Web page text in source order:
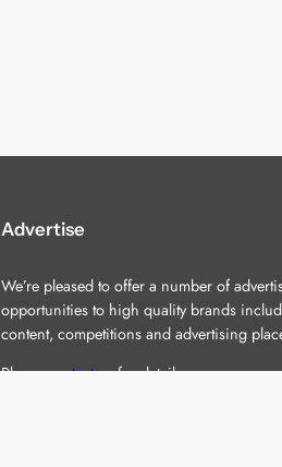
Advertise
We’re pleased to offer a number of
opportunities to high quality brands
content, competitions and advertising
Pleasecontact usfor details.